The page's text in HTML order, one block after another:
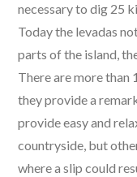
necessary to dig 25
Today the levadas
parts of the island,
There are more than
they provide a
provide easy and
countryside, but
where a slip could